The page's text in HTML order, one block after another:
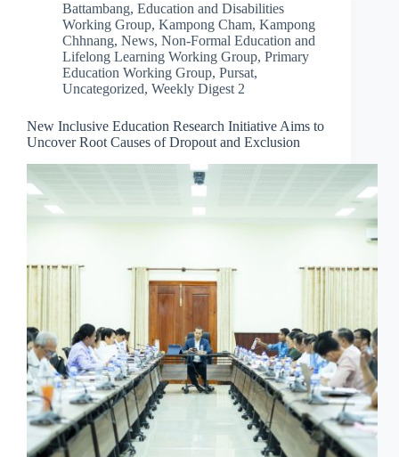
Battambang, Education and Disabilities
Working Group, Kampong Cham, Kampong
Chhnang, News, Non-Formal Education and
Lifelong Learning Working Group, Primary
Education Working Group, Pursat,
Uncategorized, Weekly Digest 2
New Inclusive Education Research Initiative Aims to
Uncover Root Causes of Dropout and Exclusion